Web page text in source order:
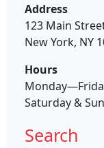
Address
123 Main
New York, NY
Hours
Saturday &
Search